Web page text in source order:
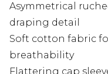
Asymmetrical
draping detail
Soft cotton fabric
breathability
Flattering cap